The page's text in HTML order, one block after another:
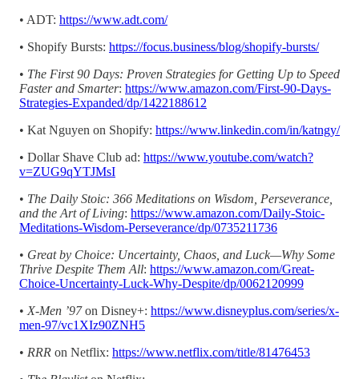
• ADT: https://www.adt.com/
• Shopify Bursts: https://focus.business/blog/shopify-bursts/
• The First 90 Days: Proven Strategies for Getting Up to Speed
Faster and Smarter: https://www.amazon.com/First-90-Days-
Strategies-Expanded/dp/1422188612
• Kat Nguyen on Shopify: https://www.linkedin.com/in/katngy/
• Dollar Shave Club ad: https://www.youtube.com/watch?
v=ZUG9qYTJMsI
• The Daily Stoic: 366 Meditations on Wisdom, Perseverance,
and the Art of Living: https://www.amazon.com/Daily-Stoic-
Meditations-Wisdom-Perseverance/dp/0735211736
• Great by Choice: Uncertainty, Chaos, and Luck—Why Some
Thrive Despite Them All: https://www.amazon.com/Great-
Choice-Uncertainty-Luck-Why-Despite/dp/0062120999
• X-Men ’97on Disney+: https://www.disneyplus.com/series/x-
men-97/vc1XIz90ZNH5
• RRR on Netflix: https://www.netflix.com/title/81476453